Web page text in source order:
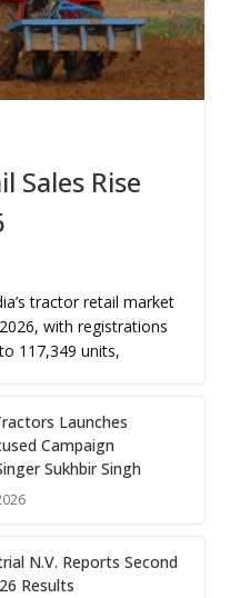
Sales Rise
tractor retail market
with registrations
117,349 units,
Launches
Campaign
Sukhbir Singh
N.V. Reports Second
Results